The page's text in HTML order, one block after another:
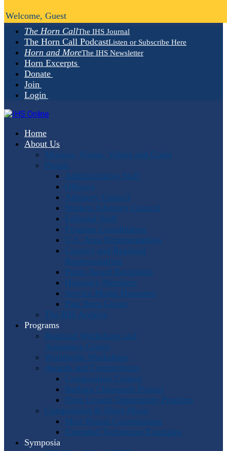
The Horn CallThe IHS Journal
The Horn Call PodcastListen or Subscribe Here
Horn and MoreThe IHS Newsletter
Horn Excerpts
Donate
Join
Login
Home
About Us
Mission, Vision, Values and Goals
People
Administrative Staff
Officers
Advisory Council
Student Advisory Council
Editorial Staff
Program Coordinators
U.S. Area Representatives
Country and Regional
Representatives
Punto Award Recipients
Honorary Members
Service Medal Honorees
Past Horn Greats
The IHS Archive
Programs
Regional Workshops and
Assistance Grants
Worldwide Workshops
Awards and Competitions
Composition Contest
Barbara Chinworth Project
Horn Lesson Opportunity Program
Composition & Sheet Music
Meir Rimon Commissions
Extended Techniques Examples
Symposia
Welcome, Guest